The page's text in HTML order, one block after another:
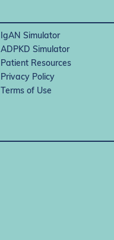
IgAN Simulator
ADPKD Simulator
Patient Resources
Privacy Policy
Terms of Use